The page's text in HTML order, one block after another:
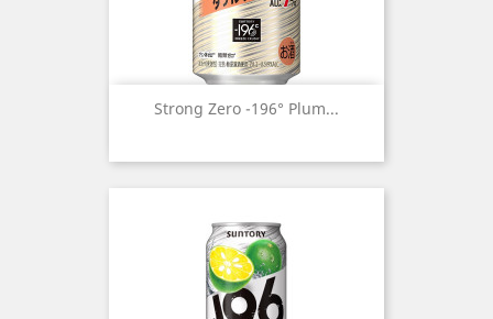
Strong Zero -196° Plum...